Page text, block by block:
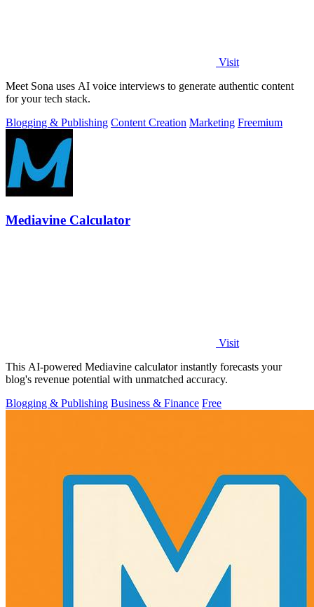
Visit
Meet Sona uses AI voice interviews to generate authentic content
for your tech stack.
Blogging & Publishing Content Creation Marketing Freemium
Mediavine Calculator
Visit
This AI-powered Mediavine calculator instantly forecasts your
blog's revenue potential with unmatched accuracy.
Blogging & Publishing Business & Finance Free